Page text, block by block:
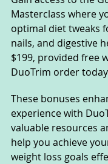
Masterclass where
optimal diet tweaks
nails, and digestive
$199, provided free
DuoTrim order
These bonuses
experience with
valuable resources
help you achieve
weight loss goals